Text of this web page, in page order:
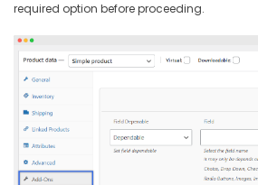
required option before proceeding.